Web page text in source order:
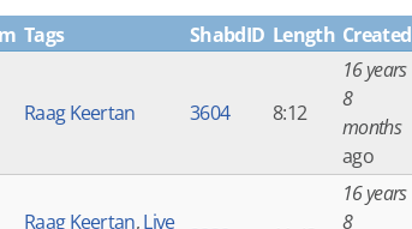
Tags ShabdID Length Created
Raag Keertan 3604 8:12
16 years
8
months
ago
Raag Keertan,Live
16 years
8